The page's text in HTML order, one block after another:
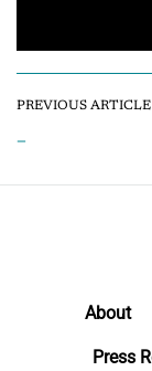
PREVIOUS ARTICLE
–
About
Press